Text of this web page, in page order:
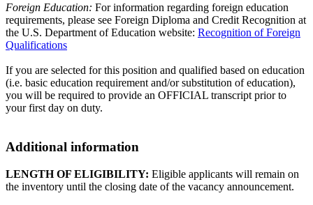
Foreign Education: For information regarding foreign education
requirements, please see Foreign Diploma and Credit Recognition at
the U.S. Department of Education website: Recognition of Foreign
Qualifications
If you are selected for this position and qualified based on education
(i.e. basic education requirement and/or substitution of education),
you will be required to provide an OFFICIAL transcript prior to
your first day on duty.
Additional information
LENGTH OF ELIGIBILITY: Eligible applicants will remain on
the inventory until the closing date of the vacancy announcement.